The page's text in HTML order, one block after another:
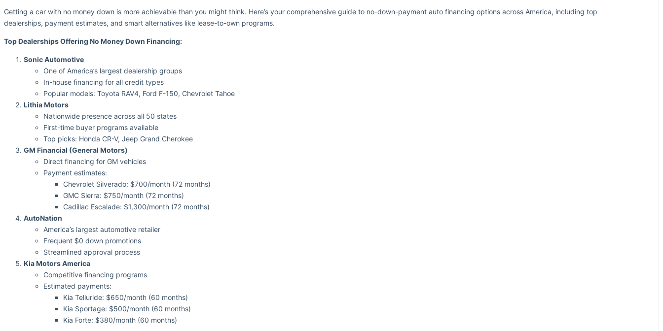
Getting a car with no money down is more achievable than you might think. Here’s your comprehensive guide to no-down-payment auto financing options across America, including top
dealerships, payment estimates, and smart alternatives like lease-to-own programs.
Top Dealerships Offering No Money Down Financing:
Sonic Automotive
One of America’s largest dealership groups
In-house financing for all credit types
Popular models: Toyota RAV4, Ford F-150, Chevrolet Tahoe
Lithia Motors
Nationwide presence across all 50 states
First-time buyer programs available
Top picks: Honda CR-V, Jeep Grand Cherokee
GM Financial (General Motors)
Direct financing for GM vehicles
Payment estimates:
Chevrolet Silverado: $700/month (72 months)
GMC Sierra: $750/month (72 months)
Cadillac Escalade: $1,300/month (72 months)
AutoNation
America’s largest automotive retailer
Frequent $0 down promotions
Streamlined approval process
Kia Motors America
Competitive financing programs
Estimated payments:
Kia Telluride: $650/month (60 months)
Kia Sportage: $500/month (60 months)
Kia Forte: $380/month (60 months)